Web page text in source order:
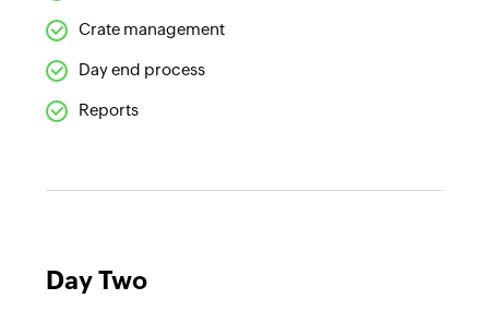
Crate management
Day end process
Reports
Day Two